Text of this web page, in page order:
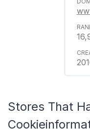
Stores That